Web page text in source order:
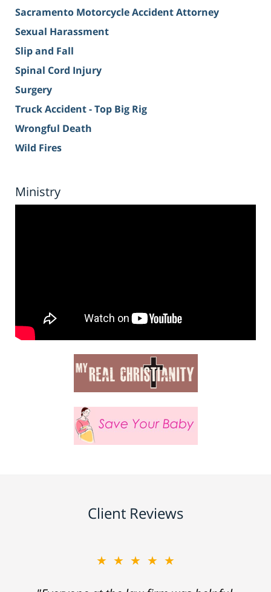
Sacramento Motorcycle Accident Attorney
Sexual Harassment
Slip and Fall
Spinal Cord Injury
Surgery
Truck Accident - Top Big Rig
Wrongful Death
Wild Fires
Ministry
Client Reviews
★★★★★